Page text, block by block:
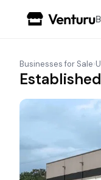
Businesses for Sale›